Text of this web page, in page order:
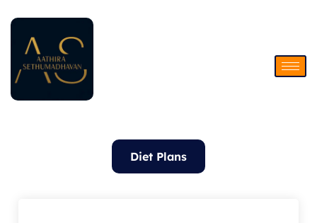
to
content
Diet Plans